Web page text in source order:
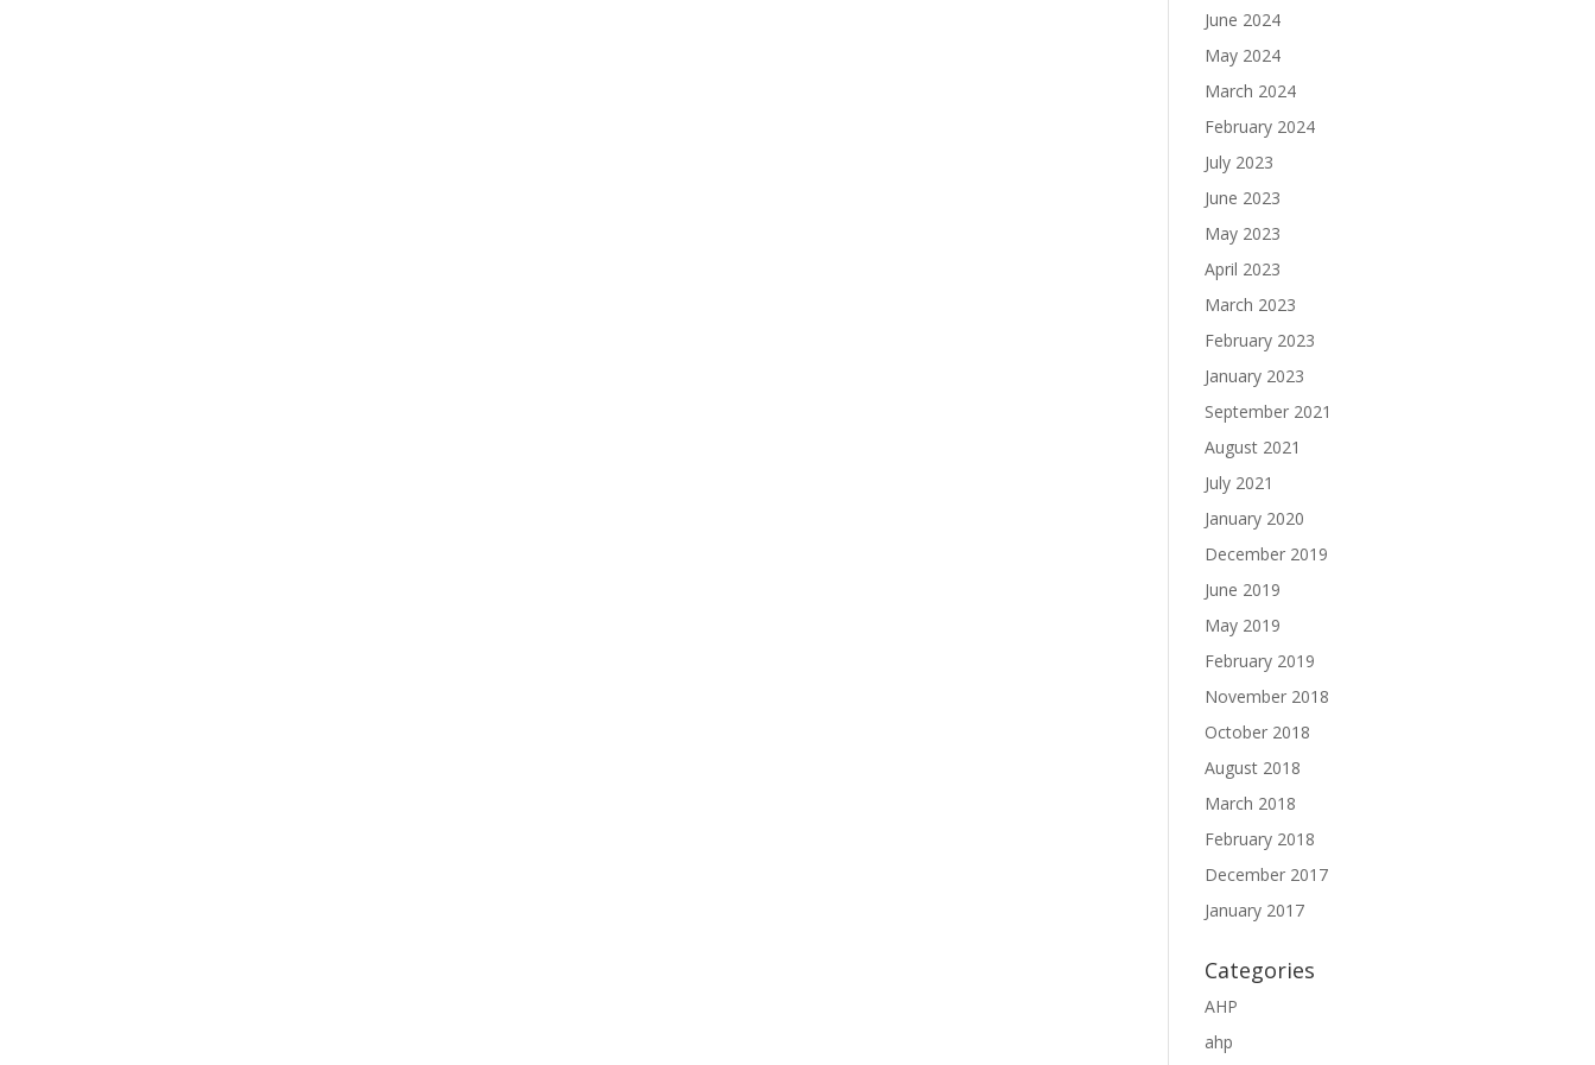
June 2024
May 2024
March 2024
February 2024
July 2023
June 2023
May 2023
April 2023
March 2023
February 2023
January 2023
September 2021
August 2021
July 2021
January 2020
December 2019
June 2019
May 2019
February 2019
November 2018
October 2018
August 2018
March 2018
February 2018
December 2017
January 2017
Categories
AHP
ahp